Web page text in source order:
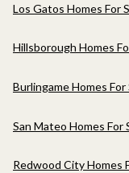
Los Gatos Homes For
Hillsborough Homes
Burlingame Homes For
San Mateo Homes For
Redwood City Homes